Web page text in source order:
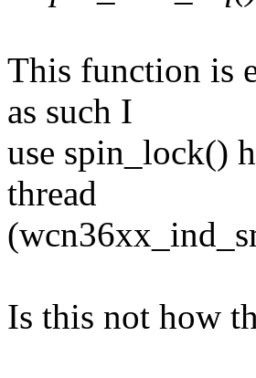
This function is
as such I
use spin_lock()
thread
Is this not how